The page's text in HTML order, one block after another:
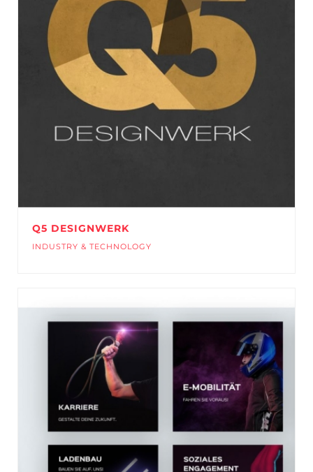
Q5 DESIGNWERK
INDUSTRY & TECHNOLOGY